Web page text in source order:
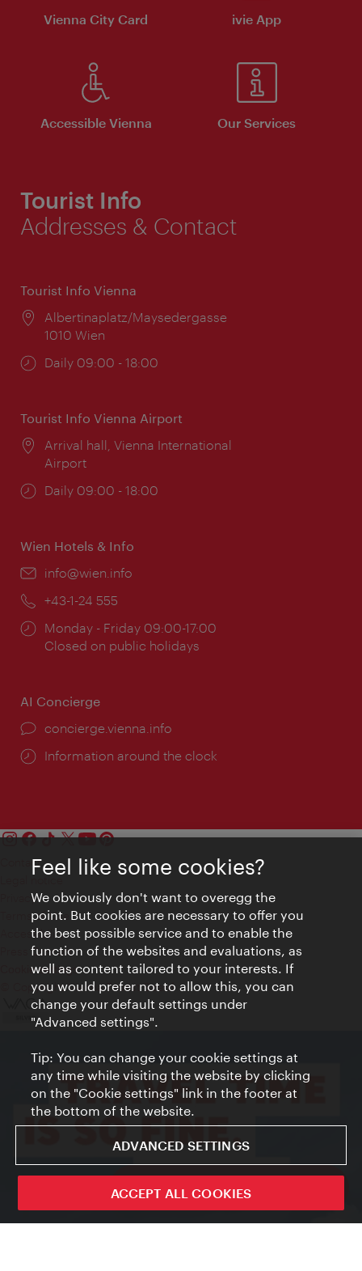
ivie - The official city guide app
Vienna City Card ivie App
Accessible Vienna Our Services
Tourist Info
Addresses & Contact
Tourist Info Vienna
Location:
Albertinaplatz/Maysedergasse
1010 Wien
Opening
Daily 09:00 - 18:00
Tourist Info Vienna Airport
Location:
Arrival hall, Vienna International
Airport
Opening
Daily 09:00 - 18:00
Wien Hotels & Info
Email:
info@wien.info
Phone:
+43-1-24 555
Opening
times:
Monday - Friday 09:00-17:00
Closed on public holidays
AI Concierge
concierge.vienna.info
Information around the clock
Contact
Privacy
Terms of Use
Accessibility
Press Contact
Cookie settings
© Copyright Vienna Tourist Board
Feel like some cookies?
We obviously don't want to overegg the
point. But cookies are necessary to offer you
the best possible service and to enable the
function of the websites and evaluations, as
well as content tailored to your interests. If
you would prefer not to allow this, you can
change your default settings under
"Advanced settings".
Tip: You can change your cookie settings at
any time while visiting the website by clicking
on the "Cookie settings" link in the footer at
the bottom of the website.
ADVANCED SETTINGS
ACCEPT ALL COOKIES